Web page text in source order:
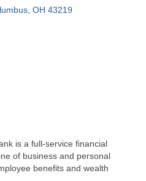
OH 43219
is a full-service financial
of business and personal
benefits and wealth